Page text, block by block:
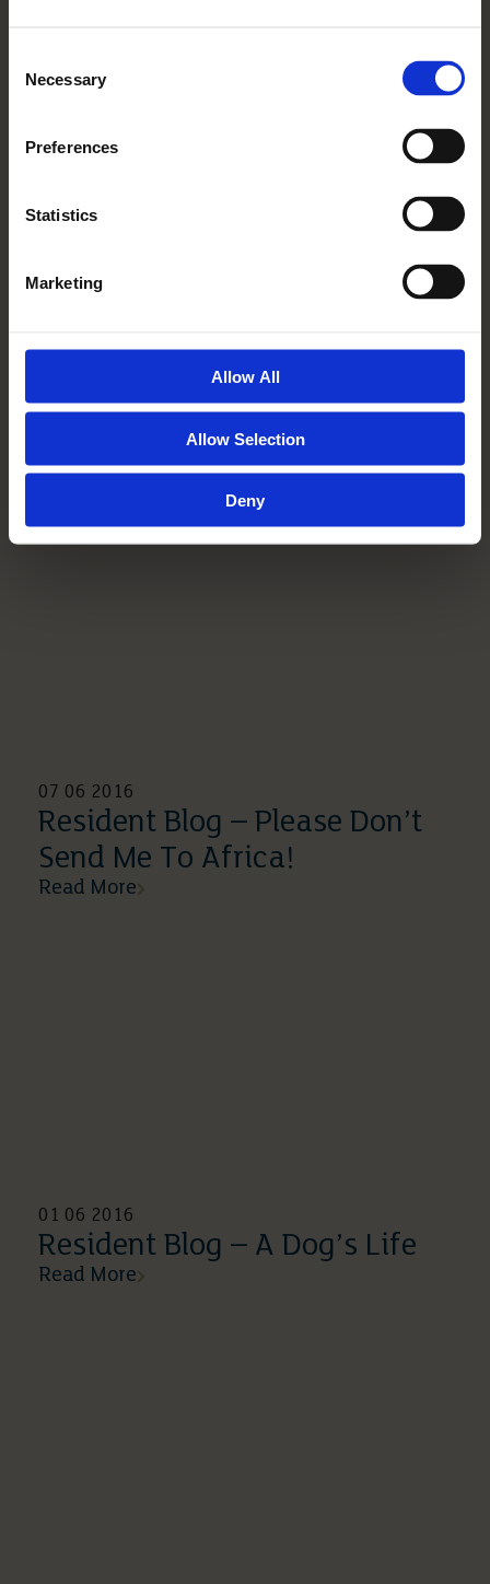
Selection
Necessary
Preferences
Statistics
Marketing
Allow All
Allow Selection
Deny
Resident Blog – Moving Time
Read More
07 06 2016
Resident Blog – Please Don’t
Send Me To Africa!
Read More
01 06 2016
Resident Blog – A Dog’s Life
Read More